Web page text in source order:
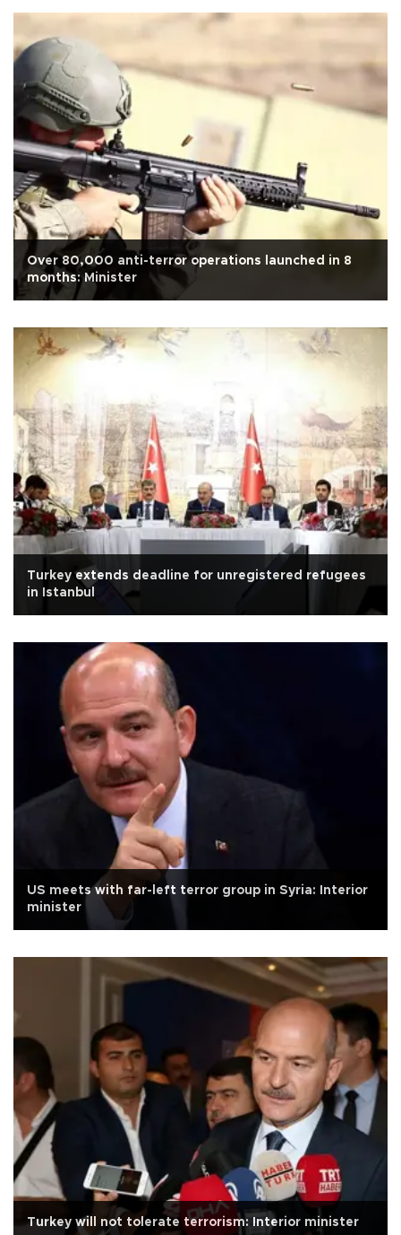
Over 80,000 anti-terror operations launched in 8
months: Minister
Turkey extends deadline for unregistered refugees
in Istanbul
US meets with far-left terror group in Syria: Interior
minister
Turkey will not tolerate terrorism: Interior minister